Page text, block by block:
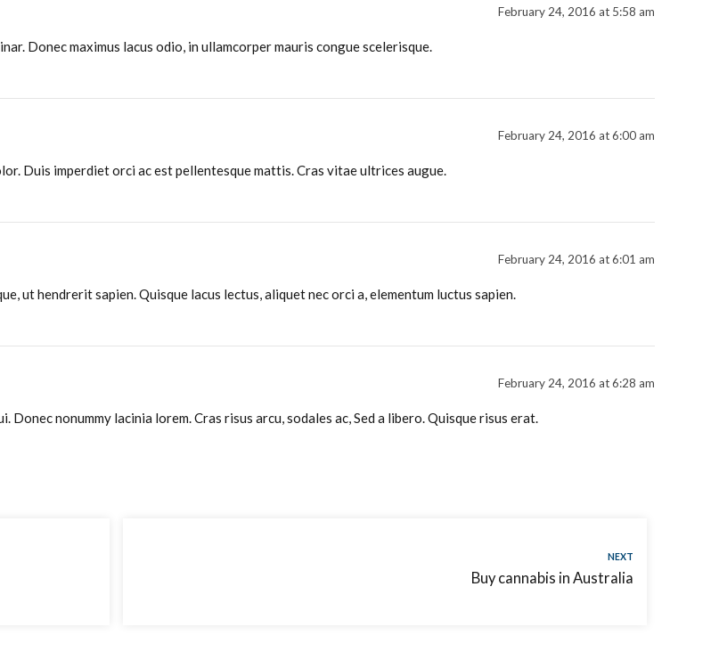
February 24, 2016 at 5:58 am
Donec maximus lacus odio, in ullamcorper mauris congue scelerisque.
February 24, 2016 at 6:00 am
Duis imperdiet orci ac est pellentesque mattis. Cras vitae ultrices augue.
February 24, 2016 at 6:01 am
ut hendrerit sapien. Quisque lacus lectus, aliquet nec orci a, elementum luctus sapien.
February 24, 2016 at 6:28 am
Donec nonummy lacinia lorem. Cras risus arcu, sodales ac, Sed a libero. Quisque risus erat.
NEXT
Buy cannabis in Australia